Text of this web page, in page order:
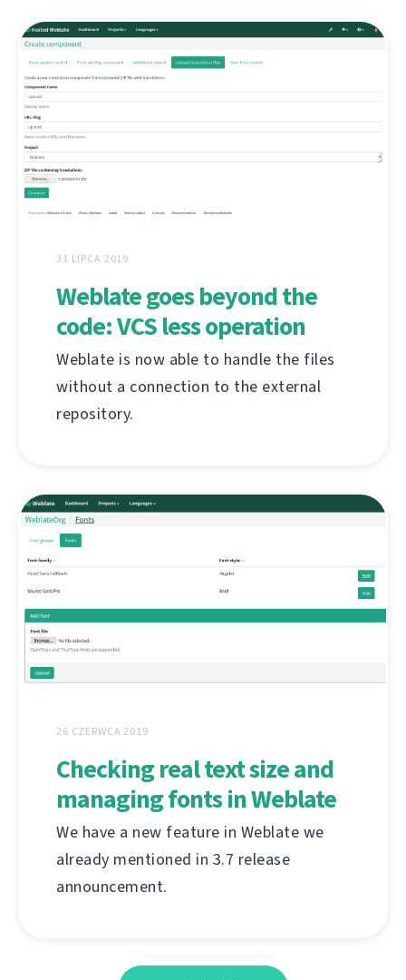
31 LIPCA 2019
Weblate goes beyond the
code: VCS less operation
Weblate is now able to handle the files
without a connection to the external
repository.
26 CZERWCA 2019
Checking real text size and
managing fonts in Weblate
We have a new feature in Weblate we
already mentioned in 3.7 release
announcement.